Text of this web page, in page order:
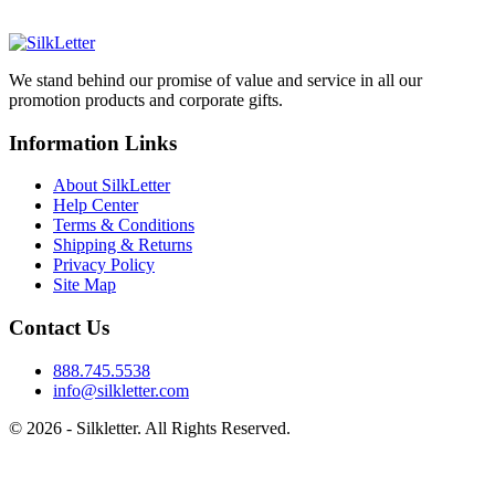
We stand behind our promise of value and service in all our
promotion products and corporate gifts.
Information Links
About SilkLetter
Help Center
Terms & Conditions
Shipping & Returns
Privacy Policy
Site Map
Contact Us
888.745.5538
info@silkletter.com
© 2026 - Silkletter. All Rights Reserved.